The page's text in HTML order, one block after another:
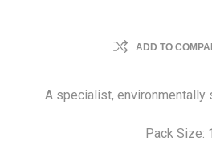
ADD TO
A specialist, environmentally
Pack Size: 1